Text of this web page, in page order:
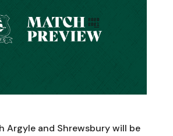
Argyle and Shrewsbury will be